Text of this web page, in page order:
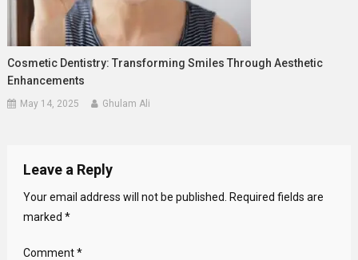
Cosmetic Dentistry: Transforming Smiles Through Aesthetic
Enhancements
May 14, 2025 Ghulam Ali
Leave a Reply
Your email address will not be published.
Required fields are
marked *
Comment*